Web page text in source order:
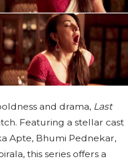
and drama, Last
Featuring a stellar cast
Apte, Bhumi Pednekar,
this series offers a